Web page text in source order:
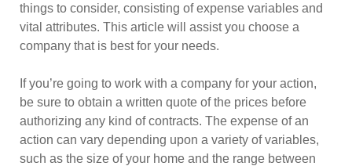
things to consider, consisting of expense variables and
vital attributes. This article will assist you choose a
company that is best for your needs.
If you’re going to work with a company for your action,
be sure to obtain a written quote of the prices before
authorizing any kind of contracts. The expense of an
action can vary depending upon a variety of variables,
such as the size of your home and the range between